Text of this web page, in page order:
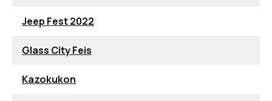
Jeep Fest 2022
Glass City Feis
Kazokukon